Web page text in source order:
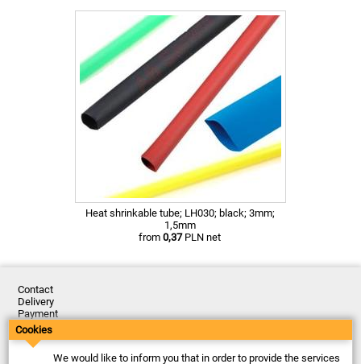
Heat shrinkable tube; LH030; black; 3mm;
1,5mm
from 0,37PLN net
Contact
Delivery
Payment
Returns
Complaints
Terms and Conditions
Cookies
We would like to inform you that in order to provide the services